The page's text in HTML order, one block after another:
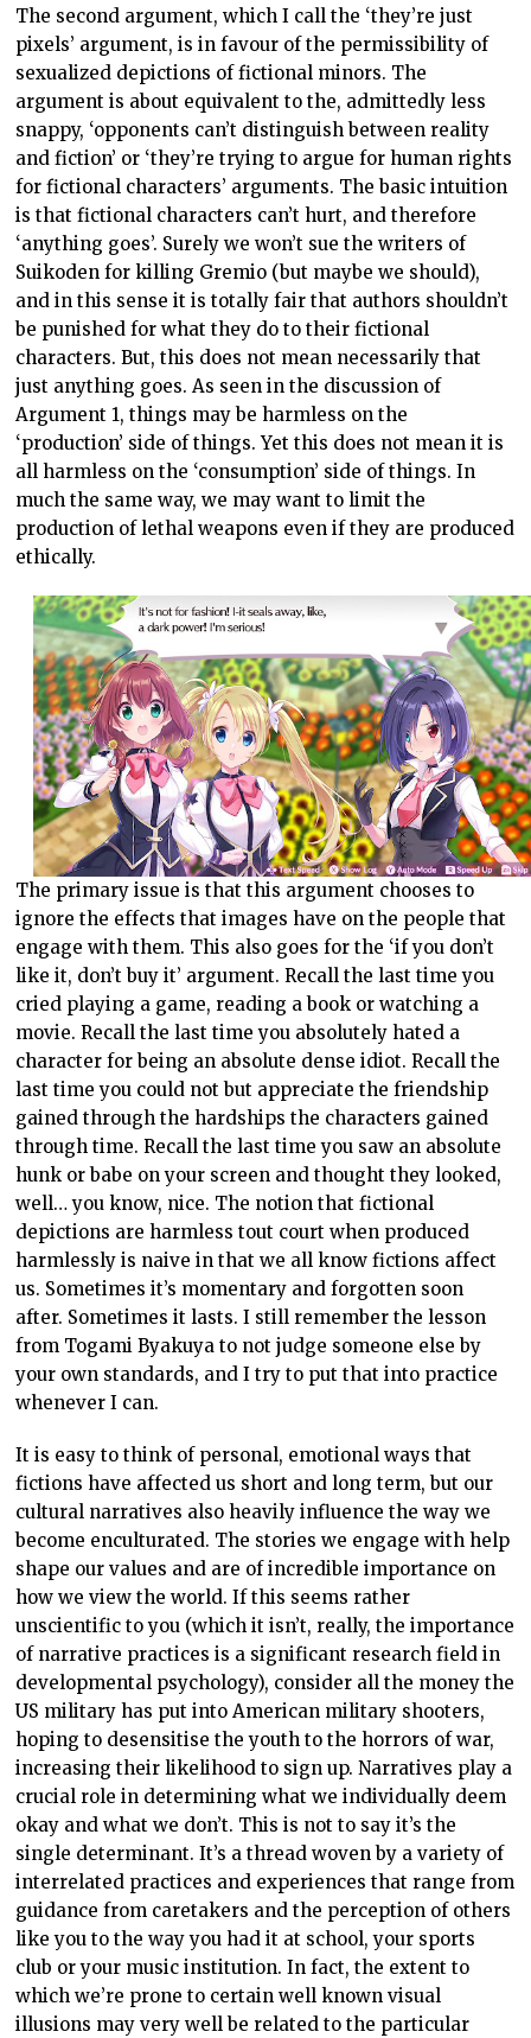
The second argument, which I call the ‘they’re just
pixels’ argument, is in favour of the permissibility of
sexualized depictions of fictional minors. The
argument is about equivalent to the, admittedly less
snappy, ‘opponents can’t distinguish between reality
and fiction’ or ‘they’re trying to argue for human rights
for fictional characters’ arguments. The basic intuition
is that fictional characters can’t hurt, and therefore
‘anything goes’. Surely we won’t sue the writers of
Suikoden for killing Gremio (but maybe we should),
and in this sense it is totally fair that authors shouldn’t
be punished for what they do to their fictional
characters. But, this does not mean necessarily that
just anything goes. As seen in the discussion of
Argument 1, things may be harmless on the
‘production’ side of things. Yet this does not mean it is
all harmless on the ‘consumption’ side of things. In
much the same way, we may want to limit the
production of lethal weapons even if they are produced
ethically.
The primary issue is that this argument chooses to
ignore the effects that images have on the people that
engage with them. This also goes for the ‘if you don’t
like it, don’t buy it’ argument. Recall the last time you
cried playing a game, reading a book or watching a
movie. Recall the last time you absolutely hated a
character for being an absolute dense idiot. Recall the
last time you could not but appreciate the friendship
gained through the hardships the characters gained
through time. Recall the last time you saw an absolute
hunk or babe on your screen and thought they looked,
well… you know, nice. The notion that fictional
depictions are harmless tout court when produced
harmlessly is naive in that we all know fictions affect
us. Sometimes it’s momentary and forgotten soon
after. Sometimes it lasts. I still remember the lesson
from Togami Byakuya to not judge someone else by
your own standards, and I try to put that into practice
whenever I can.
It is easy to think of personal, emotional ways that
fictions have affected us short and long term, but our
cultural narratives also heavily influence the way we
become enculturated. The stories we engage with help
shape our values and are of incredible importance on
how we view the world. If this seems rather
unscientific to you (which it isn’t, really, the importance
of narrative practices is a significant research field in
developmental psychology), consider all the money the
US military has put into American military shooters,
hoping to desensitise the youth to the horrors of war,
increasing their likelihood to sign up. Narratives play a
crucial role in determining what we individually deem
okay and what we don’t. This is not to say it’s the
single determinant. It’s a thread woven by a variety of
interrelated practices and experiences that range from
guidance from caretakers and the perception of others
like you to the way you had it at school, your sports
club or your music institution. In fact, the extent to
which we’re prone to certain well known visual
illusions may very well be related to the particular